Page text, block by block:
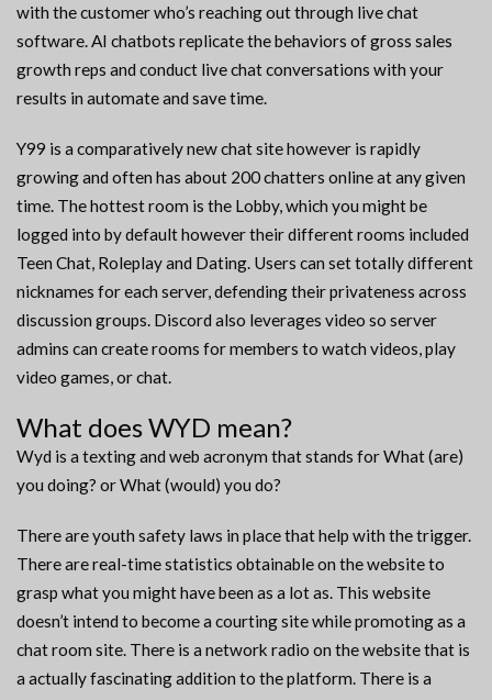
with the customer who’s reaching out through live chat
software. AI chatbots replicate the behaviors of gross sales
growth reps and conduct live chat conversations with your
results in automate and save time.
Y99 is a comparatively new chat site however is rapidly
growing and often has about 200 chatters online at any given
time. The hottest room is the Lobby, which you might be
logged into by default however their different rooms included
Teen Chat, Roleplay and Dating. Users can set totally different
nicknames for each server, defending their privateness across
discussion groups. Discord also leverages video so server
admins can create rooms for members to watch videos, play
video games, or chat.
What does WYD mean?
Wyd is a texting and web acronym that stands for What (are)
you doing? or What (would) you do?
There are youth safety laws in place that help with the trigger.
There are real-time statistics obtainable on the website to
grasp what you might have been as a lot as. This website
doesn’t intend to become a courting site while promoting as a
chat room site. There is a network radio on the website that is
a actually fascinating addition to the platform. There is a